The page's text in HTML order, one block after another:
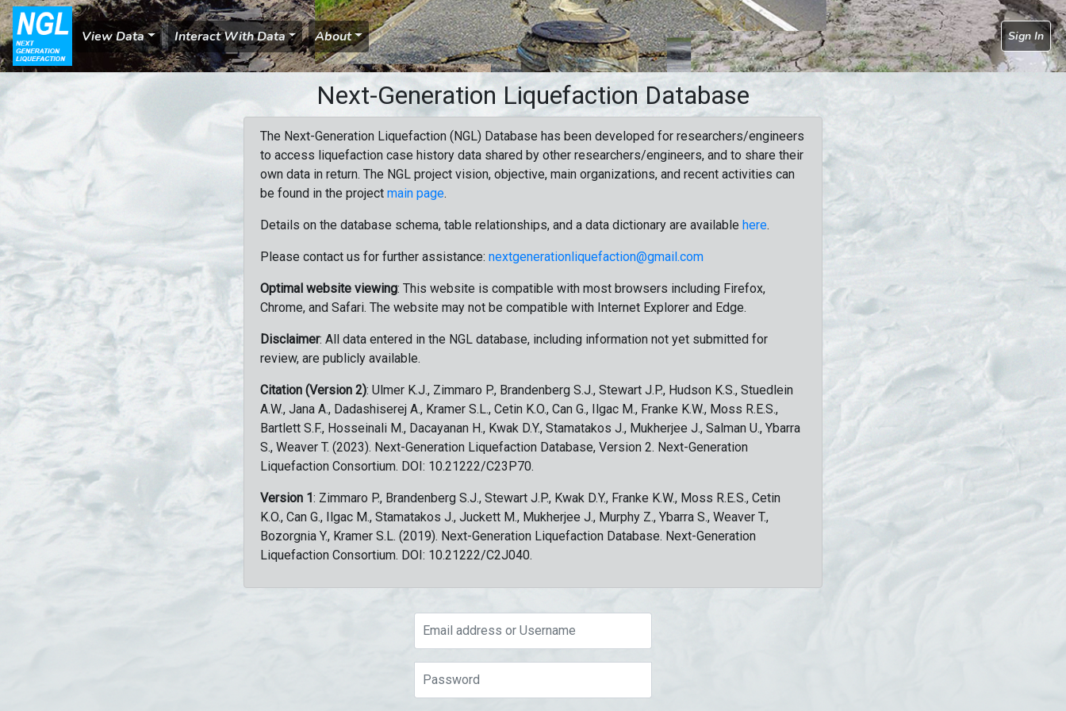
View Data Interact With Data About Sign In
Next-Generation Liquefaction Database
The Next-Generation Liquefaction (NGL) Database has been developed for researchers/engineers
to access liquefaction case history data shared by other researchers/engineers, and to share their
own data in return. The NGL project vision, objective, main organizations, and recent activities can
be found in the project main page.
Details on the database schema, table relationships, and a data dictionary are available here.
Please contact us for further assistance: nextgenerationliquefaction@gmail.com
Optimal website viewing: This website is compatible with most browsers including Firefox,
Chrome, and Safari. The website may not be compatible with Internet Explorer and Edge.
Disclaimer: All data entered in the NGL database, including information not yet submitted for
review, are publicly available.
Citation (Version 2): Ulmer K.J., Zimmaro P., Brandenberg S.J., Stewart J.P., Hudson K.S., Stuedlein
A.W., Jana A., Dadashiserej A., Kramer S.L., Cetin K.O., Can G., Ilgac M., Franke K.W., Moss R.E.S.,
Bartlett S.F., Hosseinali M., Dacayanan H., Kwak D.Y., Stamatakos J., Mukherjee J., Salman U., Ybarra
S., Weaver T. (2023). Next-Generation Liquefaction Database, Version 2. Next-Generation
Liquefaction Consortium. DOI: 10.21222/C23P70.
Version 1: Zimmaro P., Brandenberg S.J., Stewart J.P., Kwak D.Y., Franke K.W., Moss R.E.S., Cetin
K.O., Can G., Ilgac M., Stamatakos J., Juckett M., Mukherjee J., Murphy Z., Ybarra S., Weaver T.,
Bozorgnia Y., Kramer S.L. (2019). Next-Generation Liquefaction Database. Next-Generation
Liquefaction Consortium. DOI: 10.21222/C2J040.